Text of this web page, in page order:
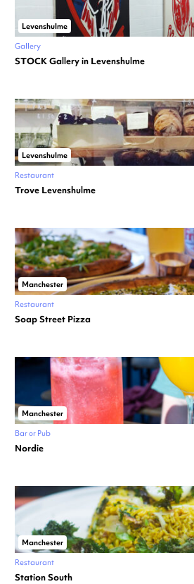
Levenshulme
Gallery
STOCK Gallery in Levenshulme
Levenshulme
Restaurant
Trove Levenshulme
Manchester
Restaurant
Soap Street Pizza
Manchester
Bar or Pub
Nordie
Manchester
Restaurant
Station South